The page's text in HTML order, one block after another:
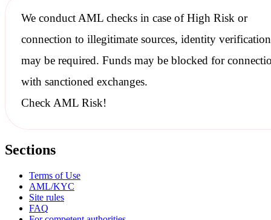
We conductAML checksin case of High Risk or
connection to illegitimate sources, identity verification
may be required. Funds may be blocked for
with sanctionedexchanges.
Check AML Risk!
Sections
Terms of Use
AML/KYC
Site rules
FAQ